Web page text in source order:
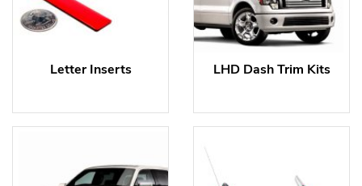
Letter Inserts LHD Dash Trim Kits